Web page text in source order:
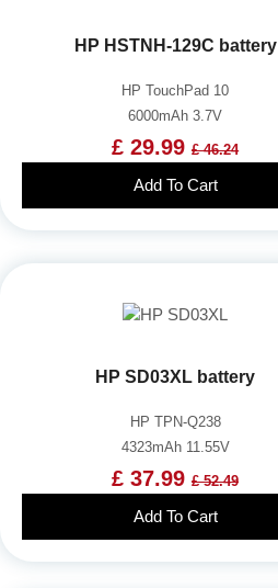
HP HSTNH-129C battery
HP TouchPad 10
6000mAh 3.7V
£ 29.99 £ 46.24
Add To Cart
HP SD03XL battery
HP TPN-Q238
4323mAh 11.55V
£ 37.99 £ 52.49
Add To Cart